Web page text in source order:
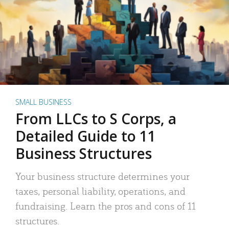
SMALL BUSINESS
From LLCs to S Corps, a
Detailed Guide to 11
Business Structures
Your business structure determines your
taxes, personal liability, operations, and
fundraising. Learn the pros and cons of 11
structures.